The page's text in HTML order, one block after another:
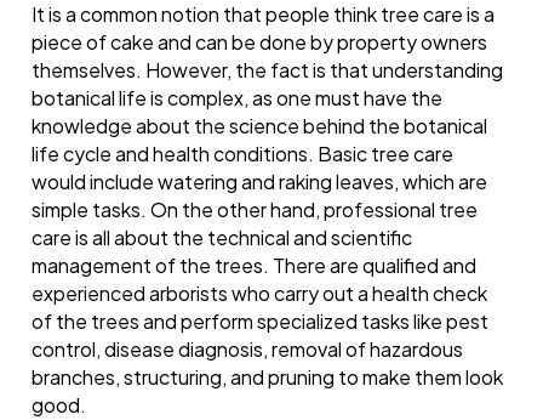
It is a common notion that people think tree care is a
piece of cake and can be done by property owners
themselves. However, the fact is that understanding
botanical life is complex, as one must have the
knowledge about the science behind the botanical
life cycle and health conditions. Basic tree care
would include watering and raking leaves, which are
simple tasks. On the other hand, professional tree
care is all about the technical and scientific
management of the trees. There are qualified and
experienced arborists who carry out a health check
of the trees and perform specialized tasks like pest
control, disease diagnosis, removal of hazardous
branches, structuring, and pruning to make them look
good.